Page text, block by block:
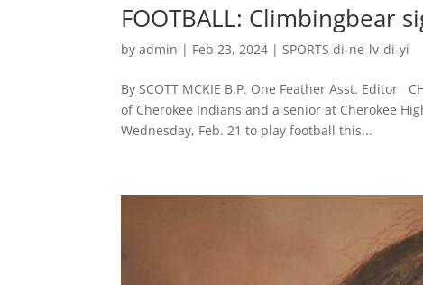
FOOTBALL: Climbingbear
byadmin | Feb 23, 2024 | SPORTS di-ne-lv-di-yi
By SCOTT MCKIE B.P. One Feather Asst. Editor
of Cherokee Indians and a senior at Cherokee
Wednesday, Feb. 21 to play football this...